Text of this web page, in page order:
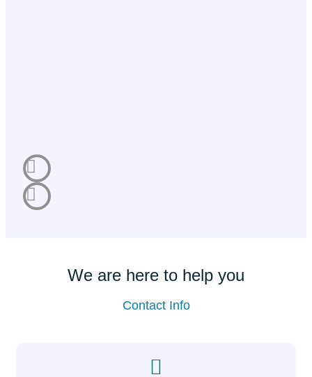
We are here to help you
Contact Info